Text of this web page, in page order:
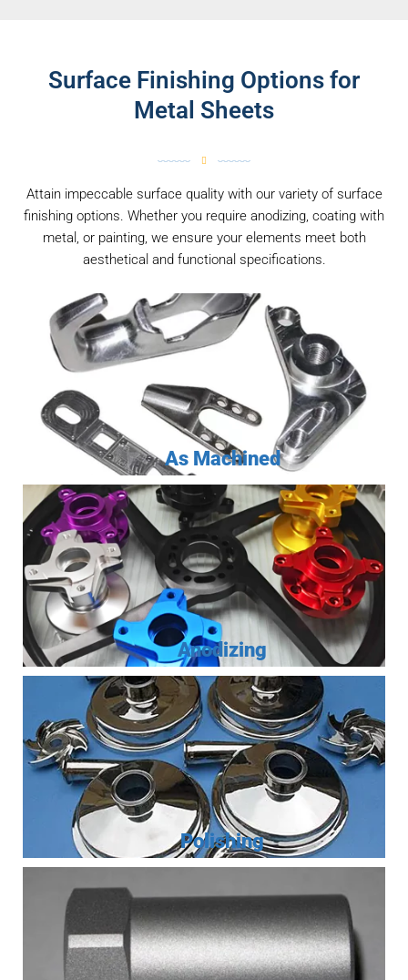
Surface Finishing Options for
Metal Sheets
Attain impeccable surface quality with our variety of surface
finishing options. Whether you require anodizing, coating with
metal, or painting, we ensure your elements meet both
aesthetical and functional specifications.
As Machined
Anodizing
Polishing